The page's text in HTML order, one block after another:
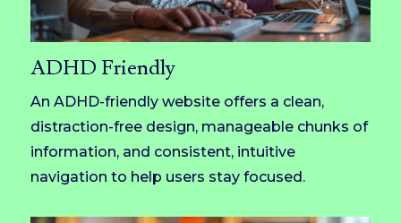
ADHD Friendly
An ADHD-friendly website offers a clean,
distraction-free design, manageable chunks of
information, and consistent, intuitive
navigation to help users stay focused.